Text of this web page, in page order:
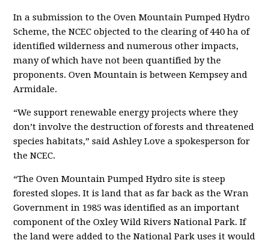
In a submission to the Oven Mountain Pumped Hydro
Scheme, the NCEC objected to the clearing of 440 ha of
identified wilderness and numerous other impacts,
many of which have not been quantified by the
proponents. Oven Mountain is between Kempsey and
Armidale.
“We support renewable energy projects where they
don’t involve the destruction of forests and threatened
species habitats,” said Ashley Love a spokesperson for
the NCEC.
“The Oven Mountain Pumped Hydro site is steep
forested slopes. It is land that as far back as the Wran
Government in 1985 was identified as an important
component of the Oxley Wild Rivers National Park. If
the land were added to the National Park uses it would